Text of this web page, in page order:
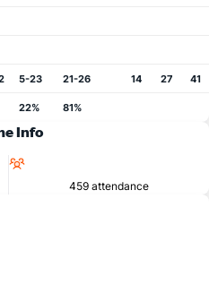
5-23 21-26 14 27 41
22% 81%
Info
459 attendance